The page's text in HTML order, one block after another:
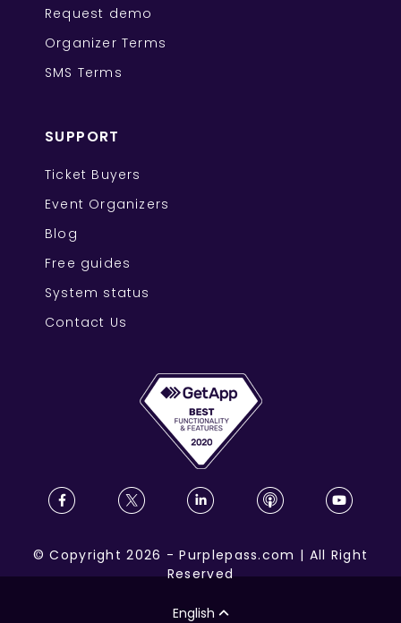
Request demo
Organizer Terms
SMS Terms
SUPPORT
Ticket Buyers
Event Organizers
Blog
Free guides
System status
Contact Us
©Copyright 2026 -Purplepass.com | All Right
Reserved
English